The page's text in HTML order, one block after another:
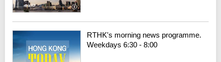
RTHK's morning news programme.
Weekdays 6:30 - 8:00